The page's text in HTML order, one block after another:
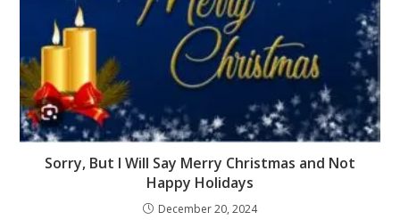
Sorry, But I Will Say Merry Christmas and Not
Happy Holidays
December 20, 2024